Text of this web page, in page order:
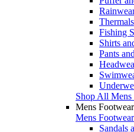
Thermals
Fishing
Shirts
Pants
Shop All
Mens Footwear
Mens Footwear
Sandals